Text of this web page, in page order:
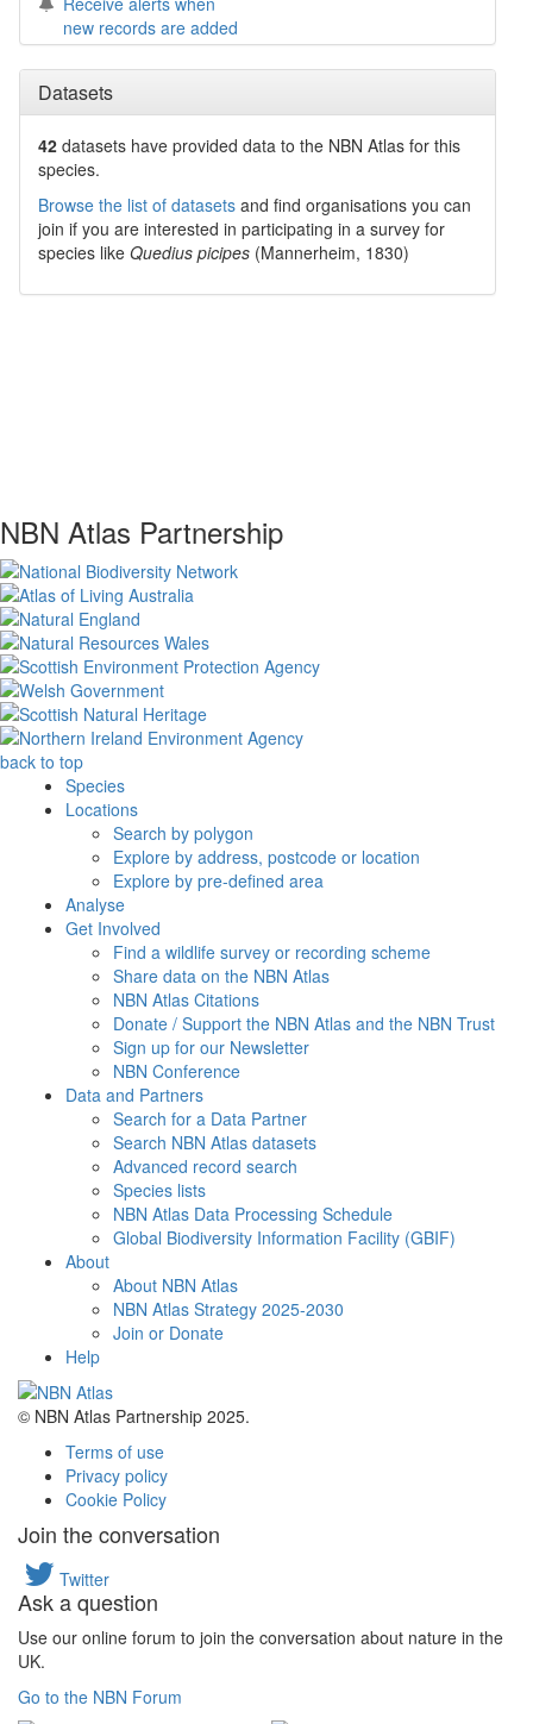
new records are added
Datasets
42 datasets have provided data to the NBN Atlas for this
species.
Browse the list of datasets and find organisations you can
join if you are interested in participating in a survey for
species like Quedius picipes (Mannerheim, 1830)
NBN Atlas Partnership
back to top
Species
Locations
Search by polygon
Explore by address, postcode or location
Explore by pre-defined area
Analyse
Get Involved
Find a wildlife survey or recording scheme
Share data on the NBN Atlas
NBN Atlas Citations
Donate / Support the NBN Atlas and the NBN Trust
Sign up for our Newsletter
NBN Conference
Data and Partners
Search for a Data Partner
Search NBN Atlas datasets
Advanced record search
Species lists
NBN Atlas Data Processing Schedule
Global Biodiversity Information Facility (GBIF)
About
About NBN Atlas
NBN Atlas Strategy 2025-2030
Join or Donate
Help
© NBN Atlas Partnership 2025.
Terms of use
Privacy policy
Cookie Policy
Join the conversation
Twitter
Ask a question
Use our online forum to join the conversation about nature in the
UK.
Go to the NBN Forum